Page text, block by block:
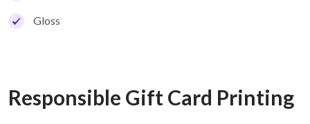
Gloss
Responsible Gift Card Printing